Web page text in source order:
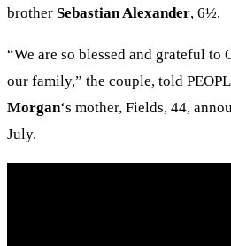
brother Sebastian Alexander, 6½.
“We are so blessed and grateful
our family,” the couple, told
Morgan‘s mother, Fields, 44,
July.